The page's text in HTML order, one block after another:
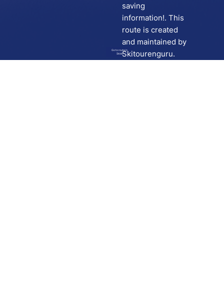
Go to route in
Skida
saving
information!. This
route is created
and maintained by
Skitourenguru.